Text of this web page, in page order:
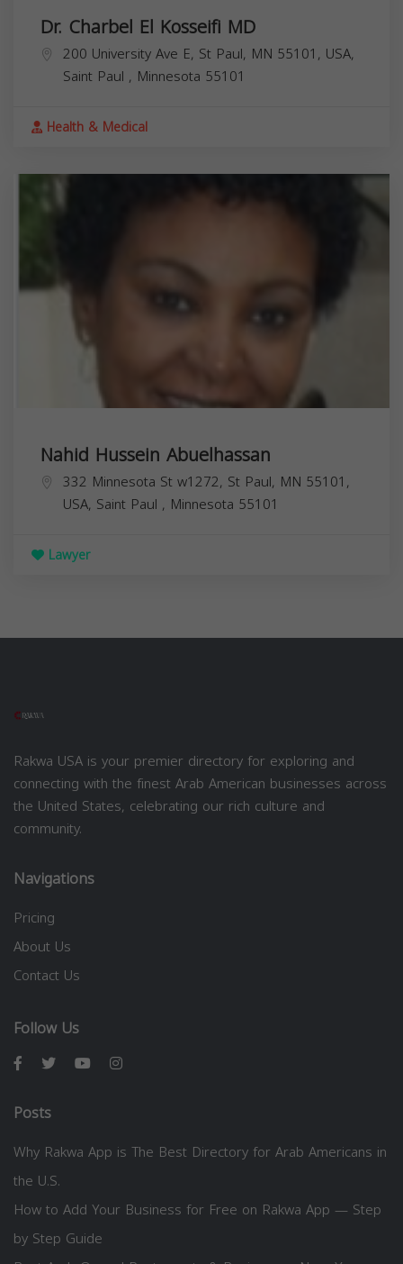
Dr. Charbel El Kosseifi MD
200 University Ave E, St Paul, MN 55101, USA,
Saint Paul , Minnesota 55101
Health & Medical
Nahid Hussein Abuelhassan
332 Minnesota St w1272, St Paul, MN 55101,
USA, Saint Paul , Minnesota 55101
Lawyer
Rakwa USA is your premier directory for exploring and
connecting with the finest Arab American businesses across
the United States, celebrating our rich culture and
community.
Navigations
Pricing
About Us
Contact Us
Follow Us
Posts
Why Rakwa App is The Best Directory for Arab Americans in
the U.S.
How to Add Your Business for Free on Rakwa App — Step
by Step Guide